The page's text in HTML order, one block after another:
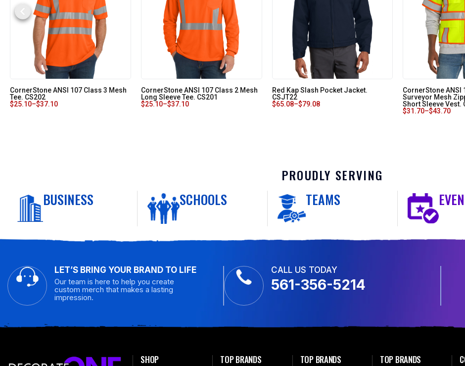
CornerStone ANSI 107 Class 3 Mesh
Tee. CS202
$25.10–$37.10
CornerStone ANSI 107 Class 2 Mesh
Long Sleeve Tee. CS201
$25.10–$37.10
Red Kap Slash Pocket Jacket.
CSJT22
$65.08–$79.08
CornerStone ANSI
Surveyor Mesh
Short Sleeve Vest.
$31.70–$43.70
PROUDLY SERVING
BUSINESS SCHOOLS TEAMS
LET’S BRING YOUR BRAND TO LIFE
Our team is here to help you create
custom merch that makes a lasting
impression.
CALL US TODAY
561-356-5214
SHOP TOP BRANDS TOP BRANDS TOP BRANDS